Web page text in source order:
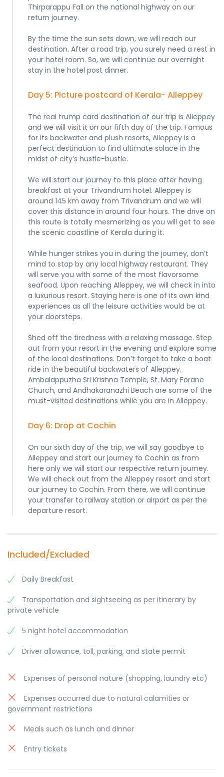
Thirparappu Fall on the national highway on our
return journey.
By the time the sun sets down, we will reach our
destination. After a road trip, you surely need a rest in
your hotel room. So, we will continue our overnight
stay in the hotel post dinner.
Day 5: Picture postcard of Kerala- Alleppey
The real trump card destination of our trip is Alleppey
and we will visit it on our fifth day of the trip. Famous
for its backwater and plush resorts, Alleppey is a
perfect destination to find ultimate solace in the
midst of city’s hustle-bustle.
We will start our journey to this place after having
breakfast at your Trivandrum hotel. Alleppey is
around 145 km away from Trivandrum and we will
cover this distance in around four hours. The drive on
this route is totally mesmerizing as you will get to see
the scenic coastline of Kerala during it.
While hunger strikes you in during the journey, don’t
mind to stop by any local highway restaurant. They
will serve you with some of the most flavorsome
seafood. Upon reaching Alleppey, we will check in into
a luxurious resort. Staying here is one of its own kind
experiences as all the leisure activities would be at
your doorsteps.
Shed off the tiredness with a relaxing massage. Step
out from your resort in the evening and explore some
of the local destinations. Don’t forget to take a boat
ride in the beautiful backwaters of Alleppey.
Ambalappuzha Sri Krishna Temple, St. Mary Forane
Church, and Andhakaranazhi Beach are some of the
must-visited destinations while you are in Alleppey.
Day 6: Drop at Cochin
On our sixth day of the trip, we will say goodbye to
Alleppey and start our journey to Cochin as from
here only we will start our respective return journey.
We will check out from the Alleppey resort and start
our journey to Cochin. From there, we will continue
your transfer to railway station or airport as per the
departure resort.
Included/Excluded
Daily Breakfast
Transportation and sightseeing as per itinerary by
private vehicle
5 night hotel accommodation
Driver allowance, toll, parking, and state permit
Expenses of personal nature (shopping, laundry etc)
Expenses occurred due to natural calamities or
government restrictions
Meals such as lunch and dinner
Entry tickets